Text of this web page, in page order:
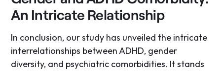
An Intricate Relationship
In conclusion, our study has unveiled the intricate
interrelationships between ADHD, gender
diversity, and psychiatric comorbidities. It stands